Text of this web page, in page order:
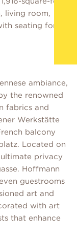
living room,
seating for
ambiance,
the renowned
fabrics and
Werkstätte
balcony
Located on
privacy
Hoffmann
guestrooms
art and
with art
that enhance